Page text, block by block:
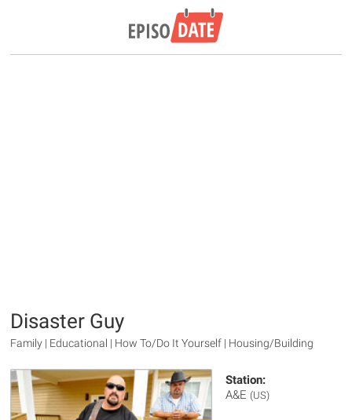
Disaster Guy
Family | Educational | How To/Do It Yourself | Housing/Building
Station:
A&E (US)